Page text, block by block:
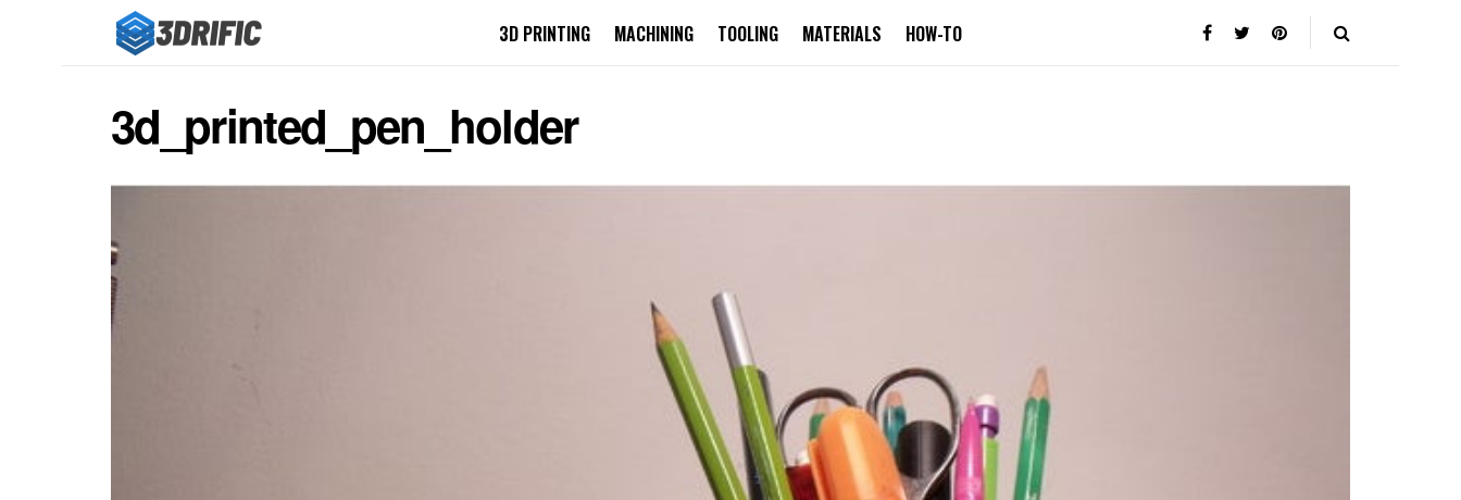
3D PRINTING MACHINING TOOLING MATERIALS HOW-TO
3d_printed_pen_holder